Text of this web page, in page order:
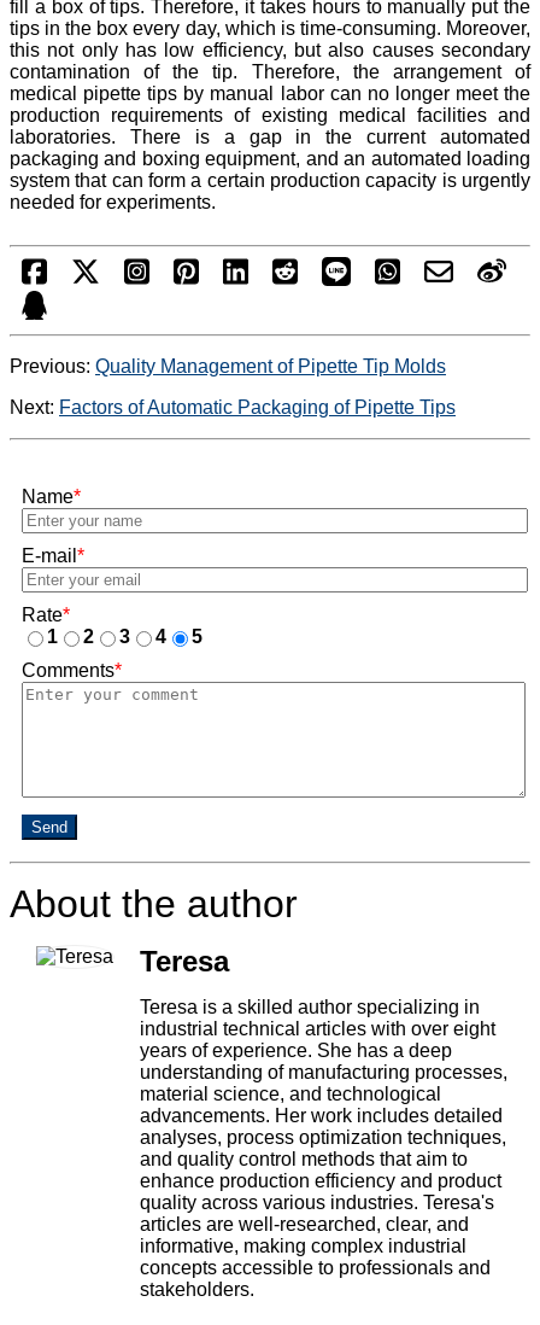
fill a box of tips. Therefore, it takes hours to manually put the
tips in the box every day, which is time-consuming. Moreover,
this not only has low efficiency, but also causes secondary
contamination of the tip. Therefore, the arrangement of
medical pipette tips by manual labor can no longer meet the
production requirements of existing medical facilities and
laboratories. There is a gap in the current automated
packaging and boxing equipment, and an automated loading
system that can form a certain production capacity is urgently
needed for experiments.
Previous: Quality Management of Pipette Tip Molds
Next: Factors of Automatic Packaging of Pipette Tips
Name*
E-mail *
Rate*
1
2 3 4
5
Comments*
Send
About the author
Teresa
Teresa is a skilled author specializing in
industrial technical articles with over eight
years of experience. She has a deep
understanding of manufacturing processes,
material science, and technological
advancements. Her work includes detailed
analyses, process optimization techniques,
and quality control methods that aim to
enhance production efficiency and product
quality across various industries. Teresa's
articles are well-researched, clear, and
informative, making complex industrial
concepts accessible to professionals and
stakeholders.